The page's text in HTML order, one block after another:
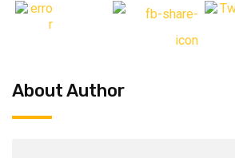
About Author